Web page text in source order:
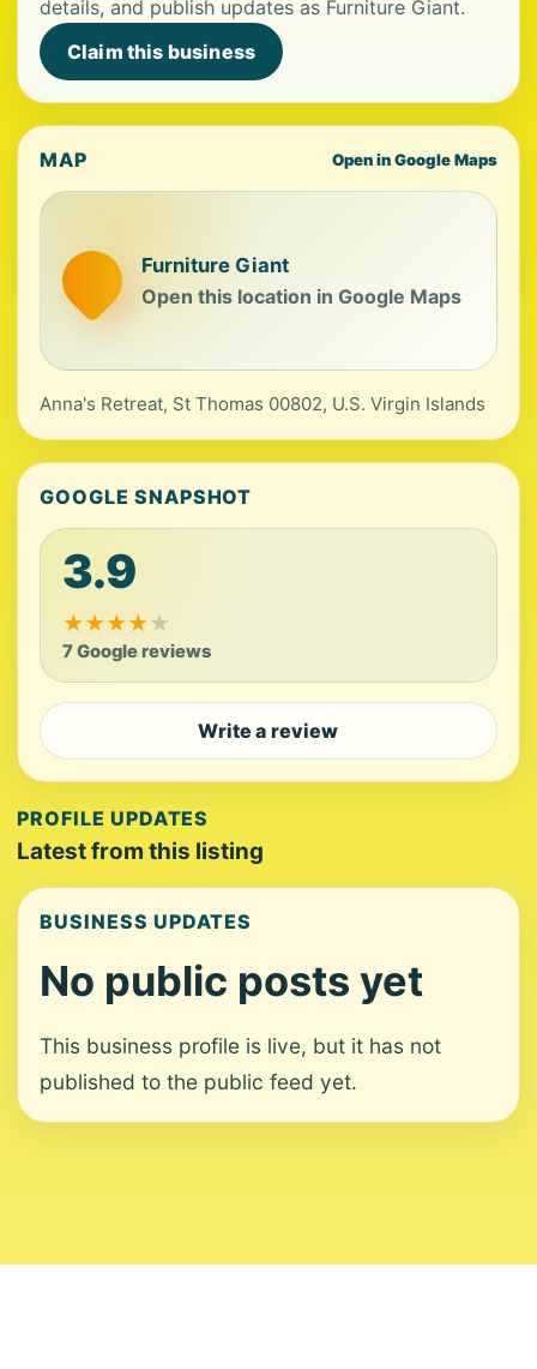
details, and publish updates as Furniture Giant.
Claim this business
MAP Open in Google Maps
Furniture Giant
Open this location in Google Maps
Anna's Retreat, St Thomas 00802, U.S. Virgin Islands
GOOGLE SNAPSHOT
3.9
★★★★★
7 Google reviews
Write a review
PROFILE UPDATES
Latest from this listing
BUSINESS UPDATES
No public posts yet
This business profile is live, but it has not
published to the public feed yet.